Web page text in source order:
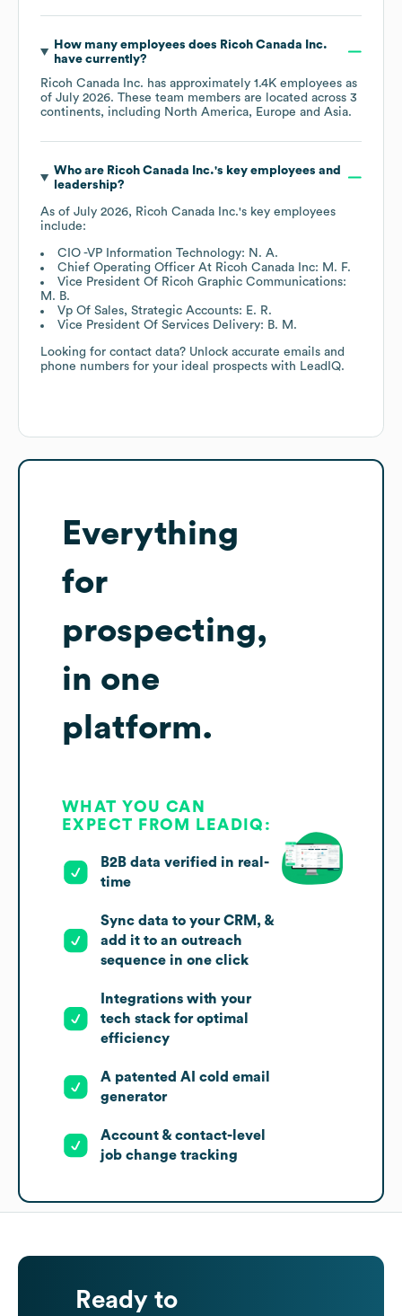
How many employees does Ricoh Canada Inc.
have currently?
Ricoh Canada Inc. has approximately 1.4K employees as
of July 2026. These team members are located across 3
continents, including North America Europe Asia.
Who are Ricoh Canada Inc.'s key employees and
leadership?
As of July 2026, Ricoh Canada Inc.'s key employees
include:
CIO -VP Information Technology: N. A.
Chief Operating Officer At Ricoh Canada Inc: M. F.
Vice President Of Ricoh Graphic Communications:
M. B.
Vp Of Sales, Strategic Accounts: E. R.
Vice President Of Services Delivery: B. M.
Looking for contact data? Unlock accurate emails and
phone numbers for your ideal prospects with LeadIQ.
Everything
for
prospecting,
in one
platform.
WHAT YOU CAN
EXPECT FROM LEADIQ:
B2B data verified in real-
time
Sync data to your CRM, &
add it to an outreach
sequence in one click
Integrations with your
tech stack for optimal
efficiency
A patented AI cold email
generator
Account & contact-level
job change tracking
Ready to